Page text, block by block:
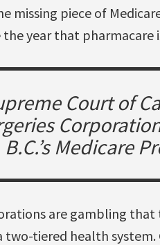
missing piece of
year that pharmacare
Court of
B.C.’s Medicare
are gambling that
tiered health system.